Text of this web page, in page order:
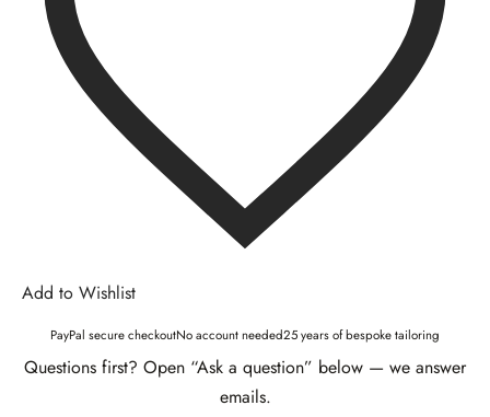
Add to Wishlist
PayPal secure checkoutNo account needed25 years of bespoke tailoring
Questions first? Open “Ask a question” below — we answer
emails.